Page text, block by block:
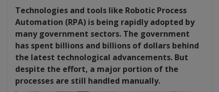
Technologies and tools like Robotic Process
Automation (RPA) is being rapidly adopted by
many government sectors. The government
has spent billions and billions of dollars behind
the latest technological advancements. But
despite the effort, a major portion of the
processes are still handled manually.